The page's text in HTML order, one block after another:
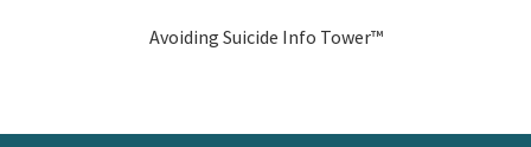
Avoiding Suicide Info Tower™